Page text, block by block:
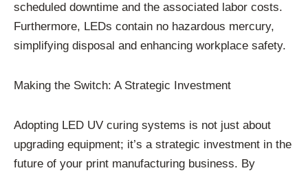
scheduled downtime and the associated labor costs.
Furthermore, LEDs contain no hazardous mercury,
simplifying disposal and enhancing workplace safety.
Making the Switch: A Strategic Investment
Adopting LED UV curing systems is not just about
upgrading equipment; it’s a strategic investment in the
future of your print manufacturing business. By